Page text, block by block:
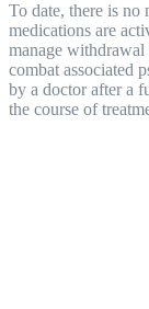
To date, there is no
medications are
manage withdrawal
combat associated
by a doctor after a
the course of